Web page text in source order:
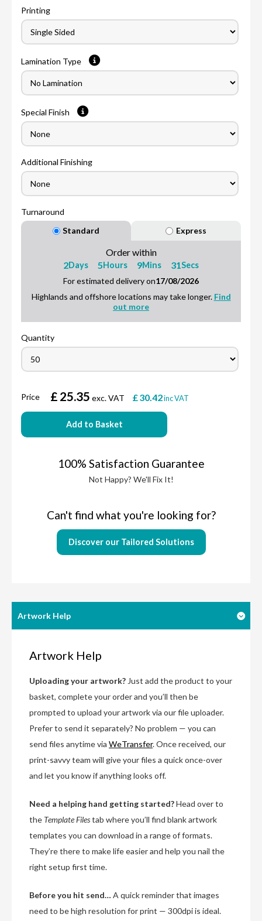
Printing
Lamination Type
Special Finish
Additional Finishing
Turnaround
Standard
Express
Order within
2Days 5Hours 9Mins 30Secs
For estimated delivery on17/08/2026
Highlands and offshore locations may take longer. Find
out more
Quantity
Price £ 25.35 exc. VAT £30.42inc VAT
Add to Basket
100% Satisfaction Guarantee
Not Happy? We'll Fix It!
Can't find what you're looking for?
Discover our Tailored Solutions
Artwork Help
Artwork Help
Uploading your artwork? Just add the product to your
basket, complete your order and you’ll then be
prompted to upload your artwork via our file uploader.
Prefer to send it separately? No problem — you can
send files anytime via WeTransfer. Once received, our
print-savvy team will give your files a quick once-over
and let you know if anything looks off.
Need a helping hand getting started?Head over to
the Template Filestab where you’ll find blank artwork
templates you can download in a range of formats.
They’re there to make life easier and help you nail the
right setup first time.
Before you hit send… A quick reminder that images
need to be high resolution for print — 300dpi is ideal.